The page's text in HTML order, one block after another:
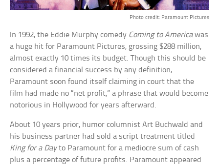
Photo credit: Paramount Pictures
In 1992, the Eddie Murphy comedy Coming to Americawas
a huge hit for Paramount Pictures, grossing $288 million,
almost exactly 10 times its budget. Though this should be
considered a financial success by any definition,
Paramount soon found itself claiming in court that the
film had made no “net profit,” a phrase that would become
notorious in Hollywood for years afterward.
About 10 years prior, humor columnist Art Buchwald and
his business partner had sold a script treatment titled
King for a Dayto Paramount for a mediocre sum of cash
plus a percentage of future profits. Paramount appeared